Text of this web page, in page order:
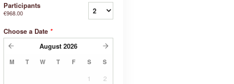
Participants
€968.00
Choose a Date *
August 2026
M T W T F S S
1
2